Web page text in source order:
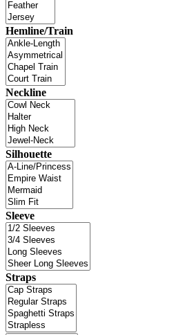
Hemline/Train
Neckline
Silhouette
Sleeve
Straps